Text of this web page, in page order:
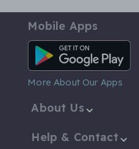
Mobile Apps
Android App
More About Our Apps
About Us
Help & Contact